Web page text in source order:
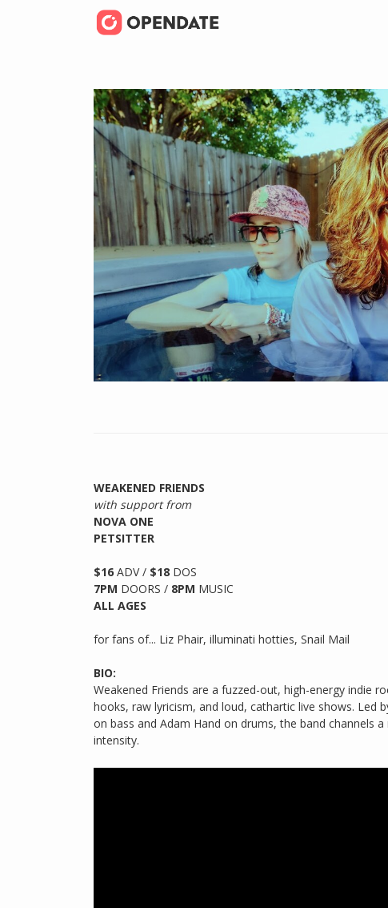
WEAKENED FRIENDS
with support from
NOVA ONE
PETSITTER
$16 ADV / $18 DOS
7PM DOORS / 8PM MUSIC
ALL AGES
for fans of... Liz Phair, illuminati hotties, Snail Mail
BIO:
Weakened Friends are a fuzzed-out, high-energy indie
hooks, raw lyricism, and loud, cathartic live shows. Led
on bass and Adam Hand on drums, the band channels
intensity.